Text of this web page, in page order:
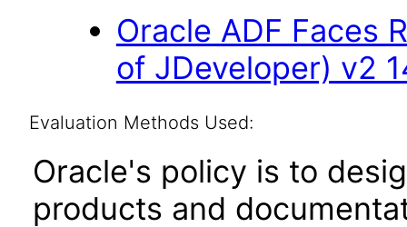
Oracle ADF Faces
of JDeveloper) v2
Evaluation Methods Used:
Oracle's policy is to
products and